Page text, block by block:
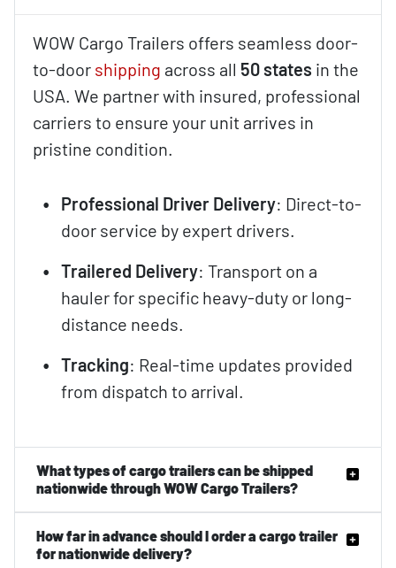
WOW Cargo Trailers offers seamless door-
to-door shipping across all 50 states in the
USA. We partner with insured, professional
carriers to ensure your unit arrives in
pristine condition.
Professional Driver Delivery: Direct-to-
door service by expert drivers.
Trailered Delivery: Transport on a
hauler for specific heavy-duty or long-
distance needs.
Tracking: Real-time updates provided
from dispatch to arrival.
What types of cargo trailers can be shipped
nationwide through WOW Cargo Trailers?
How far in advance should I order a cargo trailer
for nationwide delivery?